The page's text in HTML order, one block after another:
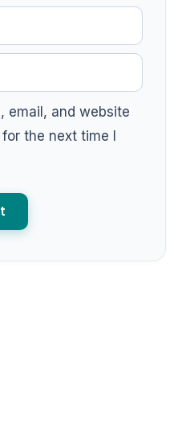
email, and website
the next time I